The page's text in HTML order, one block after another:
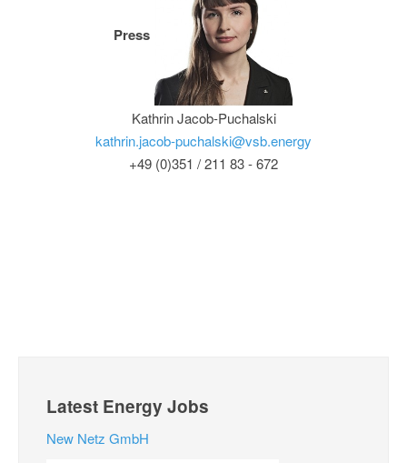
Press
Kathrin Jacob-Puchalski
kathrin.jacob-puchalski@vsb.energy
+49 (0)351 / 211 83 - 672
Latest Energy Jobs
New Netz GmbH